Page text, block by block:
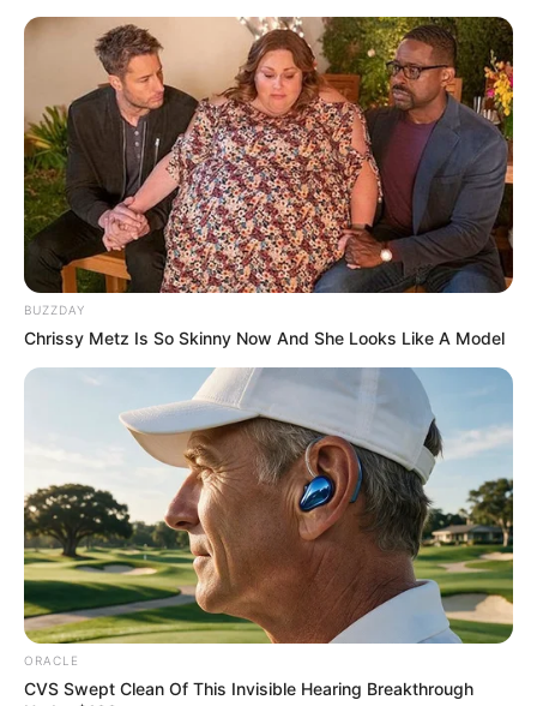
BUZZDAY
Chrissy Metz Is So Skinny Now And She Looks Like A Model
ORACLE
CVS Swept Clean Of This Invisible Hearing Breakthrough